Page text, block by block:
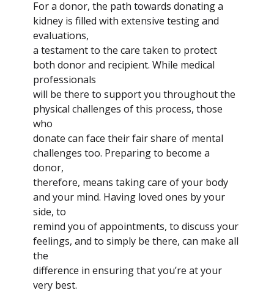
For a donor, the path towards donating a
kidney is filled with extensive testing and
evaluations,
a testament to the care taken to protect
both donor and recipient. While medical
professionals
will be there to support you throughout the
physical challenges of this process, those
who
donate can face their fair share of mental
challenges too. Preparing to become a
donor,
therefore, means taking care of your body
and your mind. Having loved ones by your
side, to
remind you of appointments, to discuss your
feelings, and to simply be there, can make all
the
difference in ensuring that you’re at your
very best.